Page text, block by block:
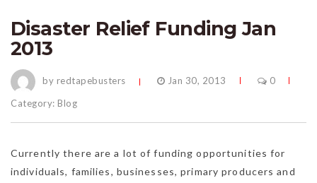
Disaster Relief Funding Jan
2013
by redtapebusters Jan 30, 2013 0
Category: Blog
Currently there are a lot of funding opportunities for
individuals, families, businesses, primary producers and